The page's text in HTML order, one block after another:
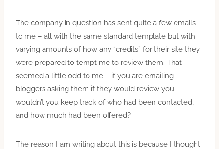
The company in question has sent quite a few emails
to me – all with the same standard template but with
varying amounts of how any “credits” for their site they
were prepared to tempt me to review them. That
seemed a little odd to me – if you are emailing
bloggers asking them if they would review you,
wouldn’t you keep track of who had been contacted,
and how much had been offered?
The reason I am writing about this is because I thought